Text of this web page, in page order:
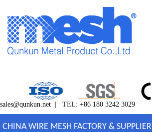
sales@qunkun.net | TEL: +86 180 3242 3029
CHINA WIRE MESH FACTORY & SUPPLIER